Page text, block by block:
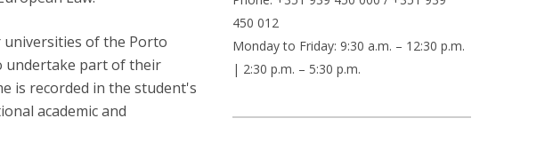
Job Opportunities
of the Porto
undertake part of their
is recorded in the student's
academic and
450 012
Monday to Friday: 9:30 a.m. – 12:30 p.m.
| 2:30 p.m. – 5:30 p.m.